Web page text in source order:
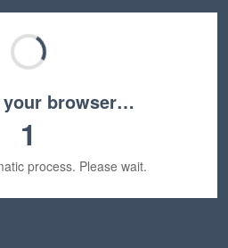
browser…
1
process. Please wait.